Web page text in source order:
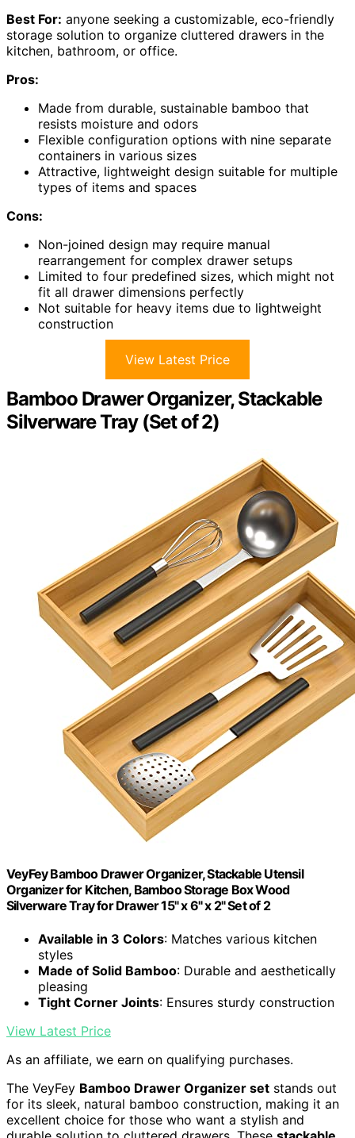
Best For: anyone seeking a customizable, eco-friendly
storage solution to organize cluttered drawers in the
kitchen, bathroom, or office.
Pros:
Made from durable, sustainable bamboo that
resists moisture and odors
Flexible configuration options with nine separate
containers in various sizes
Attractive, lightweight design suitable for multiple
types of items and spaces
Cons:
Non-joined design may require manual
rearrangement for complex drawer setups
Limited to four predefined sizes, which might not
fit all drawer dimensions perfectly
Not suitable for heavy items due to lightweight
construction
View Latest Price
Bamboo Drawer Organizer, Stackable
Silverware Tray (Set of 2)
VeyFey Bamboo Drawer Organizer, Stackable Utensil
Organizer for Kitchen, Bamboo Storage Box Wood
Silverware Tray for Drawer 15" x 6" x 2" Set of 2
Available in 3 Colors: Matches various kitchen
styles
Made of Solid Bamboo: Durable and aesthetically
pleasing
Tight Corner Joints: Ensures sturdy construction
View Latest Price
As an affiliate, we earn on qualifying purchases.
The VeyFey Bamboo Drawer Organizer set stands out
for its sleek, natural bamboo construction, making it an
excellent choice for those who want a stylish and